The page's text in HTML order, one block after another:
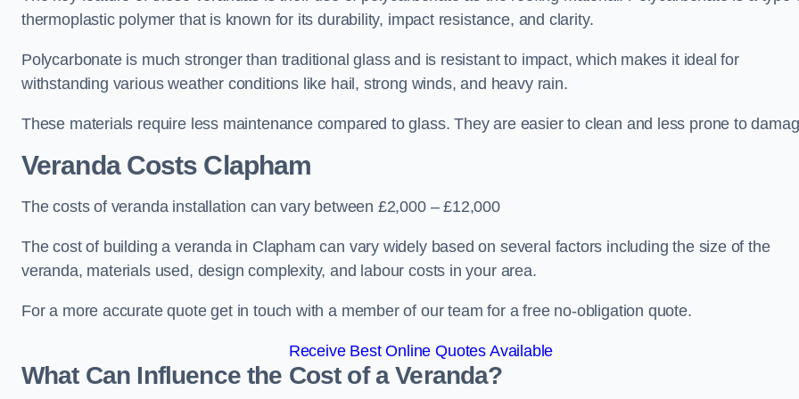
thermoplastic polymer that is known for its durability, impact resistance, and clarity.
Polycarbonate is much stronger than traditional glass and is resistant to impact, which makes it ideal for
withstanding various weather conditions like hail, strong winds, and heavy rain.
These materials require less maintenance compared to glass. They are easier to clean and less prone to
Veranda Costs Clapham
The costs of veranda installation can vary between £2,000 – £12,000
The cost of building a veranda in Clapham can vary widely based on several factors including the size of the
veranda, materials used, design complexity, and labour costs in your area.
For a more accurate quote get in touch with a member of our team for a free no-obligation quote.
Receive Best Online Quotes Available
What Can Influence the Cost of a Veranda?